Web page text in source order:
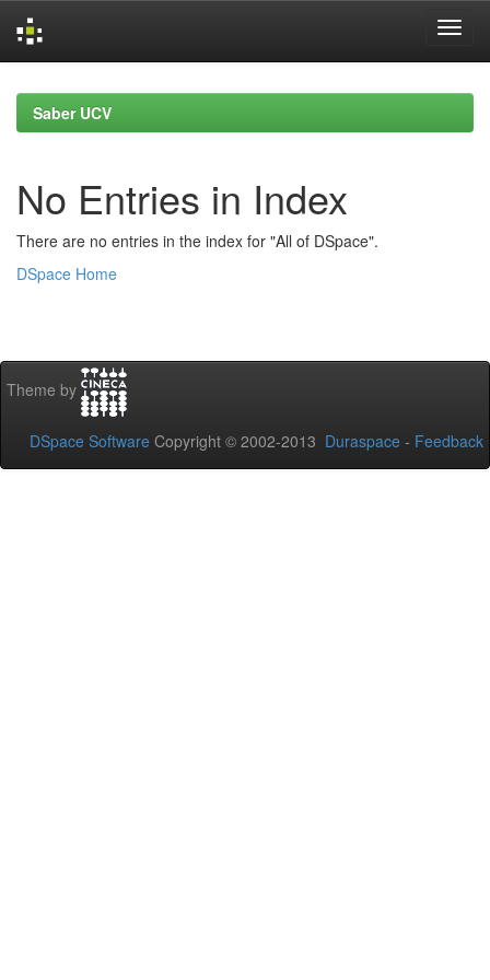
navigationSaber UCV
No Entries in Index
There are no entries in the index for "All of DSpace".
DSpace Home
Theme by
DSpace Software Copyright © 2002-2013 Duraspace - Feedback